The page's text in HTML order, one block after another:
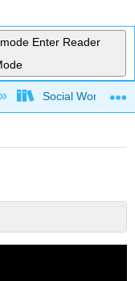
Enter Reader
Social Work and